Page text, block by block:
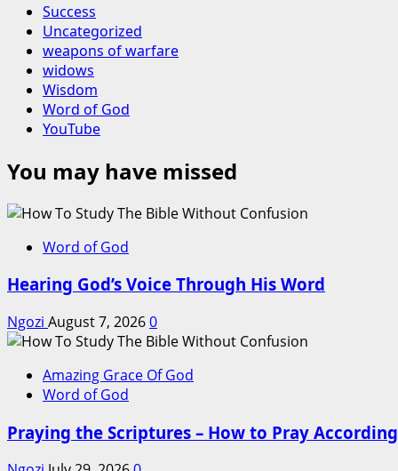
Success
Uncategorized
weapons of warfare
widows
Wisdom
Word of God
YouTube
You may have missed
Word of God
Hearing God’s Voice Through His Word
Ngozi August 7, 20260
Amazing Grace Of God
Word of God
Praying the Scriptures – How to Pray